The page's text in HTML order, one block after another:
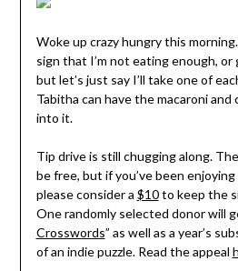
Woke up crazy hungry this
sign that I’m not eating enough,
but let’s just say I’ll take one of
Tabitha can have the macaroni and
into it.
Tip drive is still chugging along.
be free, but if you’ve been
please consider a $10to keep the
One randomly selected donor will
Crosswords” as well as a year’s
of an indie puzzle. Read the appeal